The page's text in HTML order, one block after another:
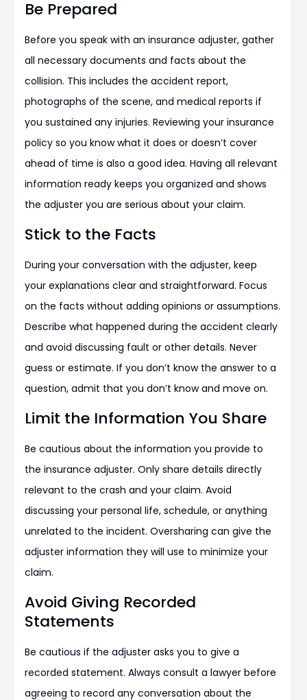
Be Prepared
Before you speak with an insurance adjuster, gather
all necessary documents and facts about the
collision. This includes the accident report,
photographs of the scene, and medical reports if
you sustained any injuries. Reviewing your insurance
policy so you know what it does or doesn’t cover
ahead of time is also a good idea. Having all relevant
information ready keeps you organized and shows
the adjuster you are serious about your claim.
Stick to the Facts
During your conversation with the adjuster, keep
your explanations clear and straightforward. Focus
on the facts without adding opinions or assumptions.
Describe what happened during the accident clearly
and avoid discussing fault or other details. Never
guess or estimate. If you don’t know the answer to a
question, admit that you don’t know and move on.
Limit the Information You Share
Be cautious about the information you provide to
the insurance adjuster. Only share details directly
relevant to the crash and your claim. Avoid
discussing your personal life, schedule, or anything
unrelated to the incident. Oversharing can give the
adjuster information they will use to minimize your
claim.
Avoid Giving Recorded
Statements
Be cautious if the adjuster asks you to give a
recorded statement. Always consult a lawyer before
agreeing to record any conversation about the